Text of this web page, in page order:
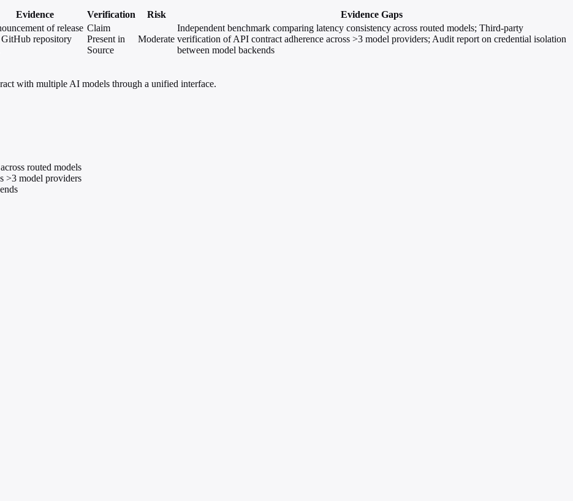
Evidence Verification Risk
Evidence Gaps
of release
GitHub repository
Claim
Present in
Source
Moderate
Independent benchmark comparing latency consistency across routed models; Third-party
verification of API contract adherence across >3 model providers; Audit report on credential isolation
between model backends
with multiple AI models through a unified interface.
routed models
>3 model providers